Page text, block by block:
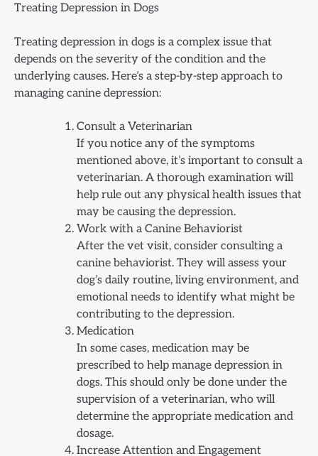
Treating Depression in Dogs
Treating depression in dogs is a complex issue that
depends on the severity of the condition and the
underlying causes. Here’s a step-by-step approach to
managing canine depression:
Consult a Veterinarian
If you notice any of the symptoms
mentioned above, it’s important to consult a
veterinarian. A thorough examination will
help rule out any physical health issues that
may be causing the depression.
Work with a Canine Behaviorist
After the vet visit, consider consulting a
canine behaviorist. They will assess your
dog’s daily routine, living environment, and
emotional needs to identify what might be
contributing to the depression.
Medication
In some cases, medication may be
prescribed to help manage depression in
dogs. This should only be done under the
supervision of a veterinarian, who will
determine the appropriate medication and
dosage.
Increase Attention and Engagement